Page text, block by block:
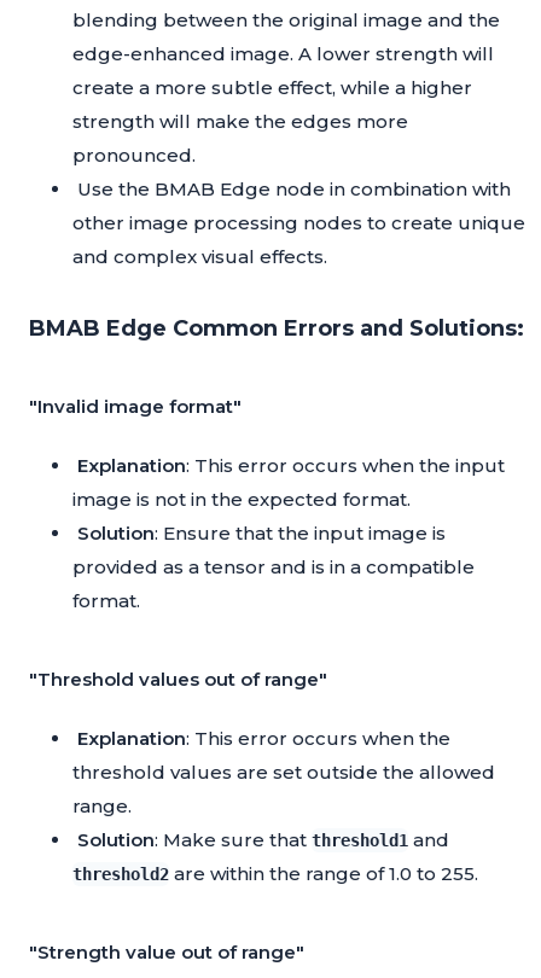
blending between the original image and the
edge-enhanced image. A lower strength will
create a more subtle effect, while a higher
strength will make the edges more
pronounced.
Use the BMAB Edge node in combination with
other image processing nodes to create unique
and complex visual effects.
BMAB Edge Common Errors and Solutions:
"Invalid image format"
Explanation: This error occurs when the input
image is not in the expected format.
Solution: Ensure that the input image is
provided as a tensor and is in a compatible
format.
"Threshold values out of range"
Explanation: This error occurs when the
threshold values are set outside the allowed
range.
Solution: Make sure that threshold1 and
threshold2 are within the range of 1.0 to 255.
"Strength value out of range"